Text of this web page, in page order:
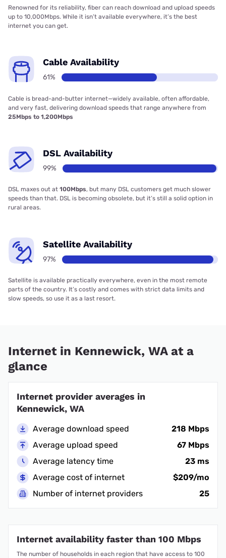
Renowned for its reliability, fiber can reach download and upload speeds
up to 10,000Mbps. While it isn’t available everywhere, it’s the best
internet you can get.
Cable Availability
61%
Cable is bread-and-butter internet—widely available, often affordable,
and very fast, delivering download speeds that range anywhere from
25Mbps to 1,200Mbps
DSL Availability
99%
DSL maxes out at 100Mbps, but many DSL customers get much slower
speeds than that. DSL is becoming obsolete, but it’s still a solid option in
rural areas.
Satellite Availability
97%
Satellite is available practically everywhere, even in the most remote
parts of the country. It’s costly and comes with strict data limits and
slow speeds, so use it as a last resort.
Internet in Kennewick, WA at a
glance
Internet provider averages in
Kennewick, WA
Average download speed
218 Mbps
Average upload speed
67 Mbps
Average latency time
23 ms
Average cost of internet
$209/mo
Number of internet providers
25
Internet availability faster than 100 Mbps
The number of households in each region that have access to 100